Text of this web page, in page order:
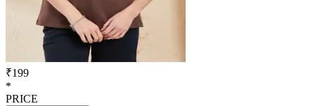
₹199
*
PRICE